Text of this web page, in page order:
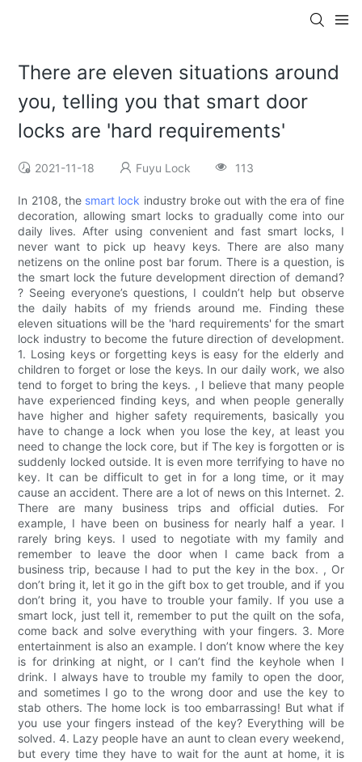
There are eleven situations around
you, telling you that smart door
locks are 'hard requirements'
2021-11-18 Fuyu Lock 113
In 2108, the smart lock industry broke out with the era of fine
decoration, allowing smart locks to gradually come into our
daily lives. After using convenient and fast smart locks, I
never want to pick up heavy keys. There are also many
netizens on the online post bar forum. There is a question, is
the smart lock the future development direction of demand?
? Seeing everyone’s questions, I couldn’t help but observe
the daily habits of my friends around me. Finding these
eleven situations will be the 'hard requirements' for the smart
lock industry to become the future direction of development.
1. Losing keys or forgetting keys is easy for the elderly and
children to forget or lose the keys. In our daily work, we also
tend to forget to bring the keys. , I believe that many people
have experienced finding keys, and when people generally
have higher and higher safety requirements, basically you
have to change a lock when you lose the key, at least you
need to change the lock core, but if The key is forgotten or is
suddenly locked outside. It is even more terrifying to have no
key. It can be difficult to get in for a long time, or it may
cause an accident. There are a lot of news on this Internet. 2.
There are many business trips and official duties. For
example, I have been on business for nearly half a year. I
rarely bring keys. I used to negotiate with my family and
remember to leave the door when I came back from a
business trip, because I had to put the key in the box. , Or
don’t bring it, let it go in the gift box to get trouble, and if you
don’t bring it, you have to trouble your family. If you use a
smart lock, just tell it, remember to put the quilt on the sofa,
come back and solve everything with your fingers. 3. More
entertainment is also an example. I don’t know where the key
is for drinking at night, or I can’t find the keyhole when I
drink. I always have to trouble my family to open the door,
and sometimes I go to the wrong door and use the key to
stab others. The home lock is too embarrassing! But what if
you use your fingers instead of the key? Everything will be
solved. 4. Lazy people have an aunt to clean every weekend,
but every time they have to wait for the aunt at home, it is